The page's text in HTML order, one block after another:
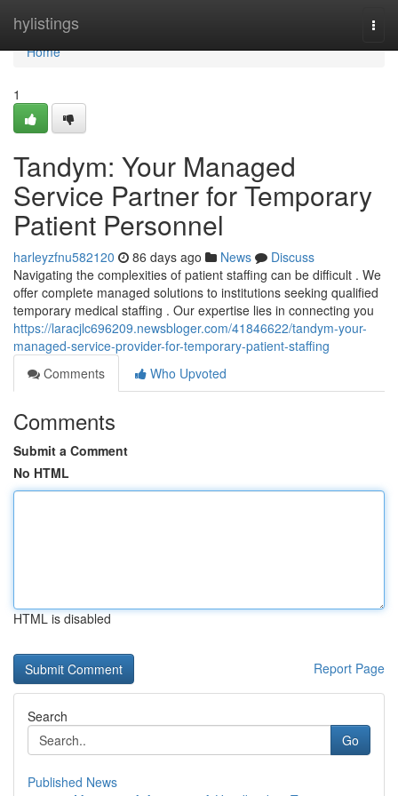
hylistings
Home
Home
1
Tandym: Your Managed
Service Partner for Temporary
Patient Personnel
harleyzfnu582120 86 days ago News
Discuss
Navigating the complexities of patient staffing can be difficult . We
offer complete managed solutions to institutions seeking qualified
temporary medical staffing . Our expertise lies in connecting you
https://laracjlc696209.newsbloger.com/41846622/tandym-your-
managed-service-provider-for-temporary-patient-staffing
Comments
Who Upvoted
Comments
Submit a Comment
No HTML
HTML is disabled
Report Page
Search
Go
Published News